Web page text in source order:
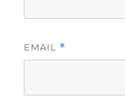
EMAIL *